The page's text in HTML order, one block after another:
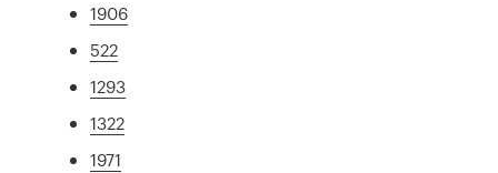
1906
522
1293
1322
1971